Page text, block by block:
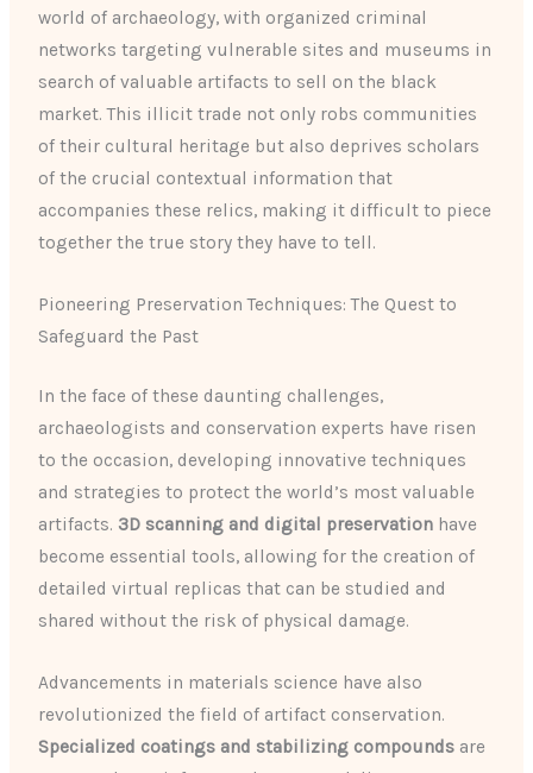
world of archaeology, with organized criminal
networks targeting vulnerable sites and museums in
search of valuable artifacts to sell on the black
market. This illicit trade not only robs communities
of their cultural heritage but also deprives scholars
of the crucial contextual information that
accompanies these relics, making it difficult to piece
together the true story they have to tell.
Pioneering Preservation Techniques: The Quest to
Safeguard the Past
In the face of these daunting challenges,
archaeologists and conservation experts have risen
to the occasion, developing innovative techniques
and strategies to protect the world’s most valuable
artifacts. 3D scanning and digital preservation have
become essential tools, allowing for the creation of
detailed virtual replicas that can be studied and
shared without the risk of physical damage.
Advancements in materials science have also
revolutionized the field of artifact conservation.
Specialized coatings and stabilizing compounds are